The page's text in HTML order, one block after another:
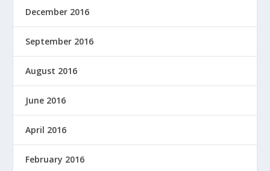
December 2016
September 2016
August 2016
June 2016
April 2016
February 2016